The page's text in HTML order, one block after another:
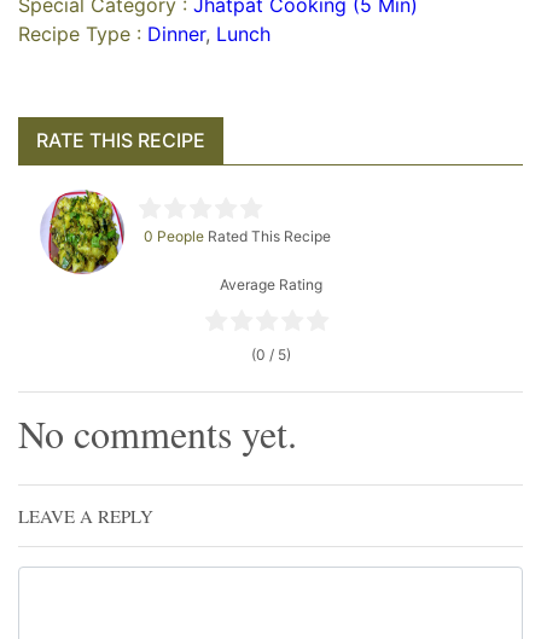
Recipe Type : Dinner, Lunch
RATE THIS RECIPE
0 People Rated This Recipe
Average Rating
(0 / 5)
No comments yet.
LEAVE A REPLY